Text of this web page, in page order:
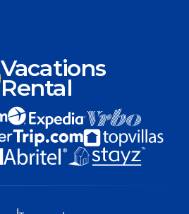
Vacations
Rental